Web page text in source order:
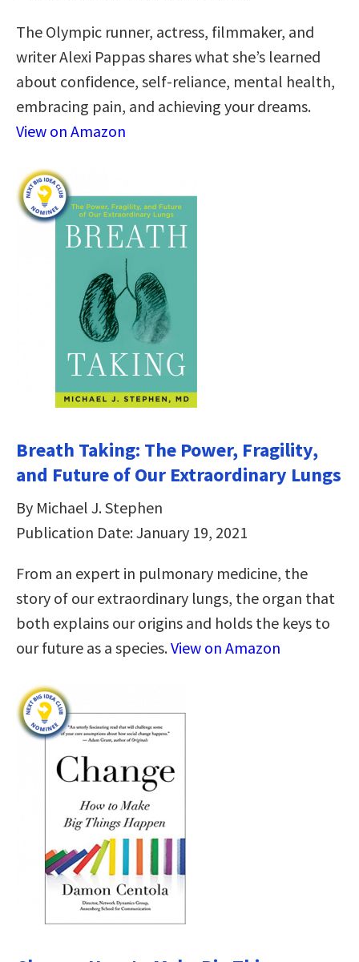
The Olympic runner, actress, filmmaker, and
writer Alexi Pappas shares what she’s learned
about confidence, self-reliance, mental health,
embracing pain, and achieving your dreams.
View on Amazon
Breath Taking: The Power, Fragility,
and Future of Our Extraordinary Lungs
By Michael J. Stephen
Publication Date: January 19, 2021
From an expert in pulmonary medicine, the
story of our extraordinary lungs, the organ that
both explains our origins and holds the keys to
our future as a species.View on Amazon